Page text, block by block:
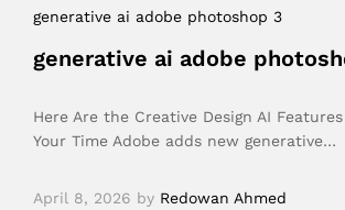
generative ai adobe photoshop 3
generative ai adobe
Here Are the Creative Design AI
Your Time Adobe adds new generative…
April 8, 2026 by Redowan Ahmed